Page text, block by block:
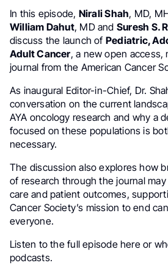
In this episode, Nirali Shah, MD,
William Dahut, MD and Suresh S.
discuss the launch of Pediatric,
Adult Cancer, a new open access,
journal from the American Cancer
As inaugural Editor-in-Chief, Dr.
conversation on the current
AYA oncology research and why a
focused on these populations is
necessary.
The discussion also explores how
of research through the journal
care and patient outcomes,
Cancer Society’s mission to end
everyone.
Listen to the full episode here or
podcasts.